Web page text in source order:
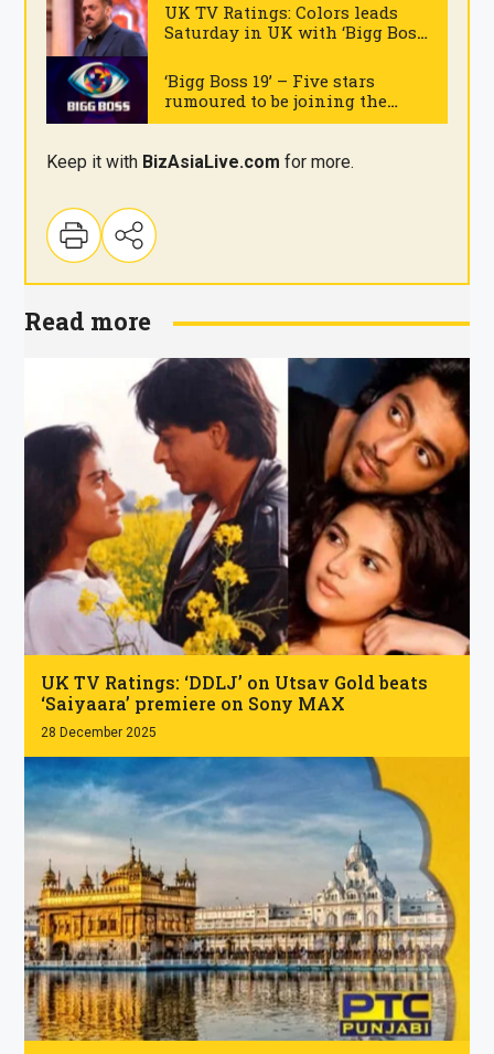
.
UK TV Ratings: Colors leads
Saturday in UK with ‘Bigg Boss
.
‘Bigg Boss 19’ – Five stars
rumoured to be joining the
reality show
Keep it with BizAsiaLive.com for more.
Read more
.
UK TV Ratings: ‘DDLJ’ on Utsav Gold beats
‘Saiyaara’ premiere on Sony MAX
28 December 2025
.